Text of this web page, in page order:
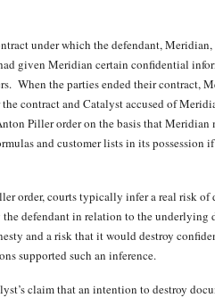
under which the defendant,
given Meridian certain confidential
When the parties ended their contract,
contract and Catalyst accused of
Piller order on the basis that
and customer lists in its possession
order, courts typically infer a real risk of
defendant in relation to the
and a risk that it would destroy
supported such an inference.
claim that an intention to destroy